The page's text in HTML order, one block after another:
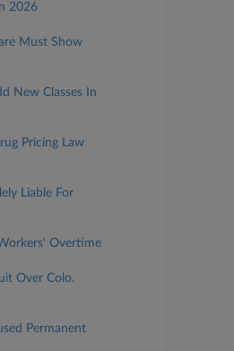
2026
Must Show
New Classes In
Pricing Law
Liable For
Overtime
Over Colo.
Permanent